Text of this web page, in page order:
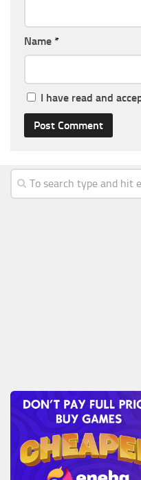
Name *
I have read and